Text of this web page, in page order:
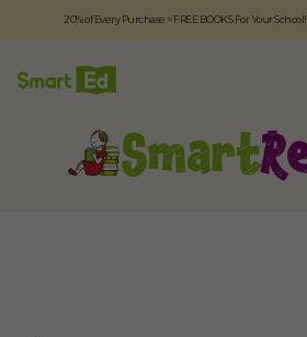
20% of Every Purchase = FREE BOOKS For Your School!
Logout
About